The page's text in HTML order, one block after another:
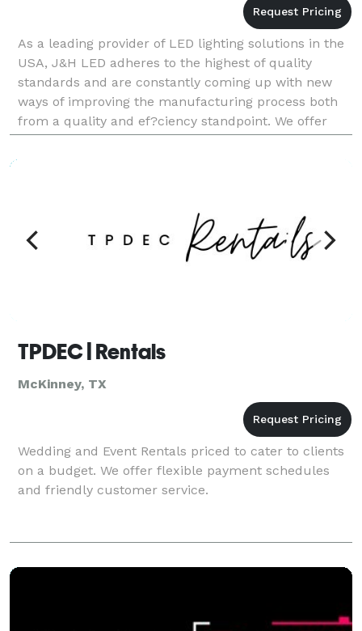
As a leading provider of LED lighting solutions in the
USA, J&H LED adheres to the highest of quality
standards and are constantly coming up with new
ways of improving the manufacturing process both
from a quality and ef?ciency standpoint. We offer
both indoor LED lights and outdoor LED lights. From
TPDEC | Rentals
McKinney, TX
Wedding and Event Rentals priced to cater to clients
on a budget. We offer flexible payment schedules
and friendly customer service.